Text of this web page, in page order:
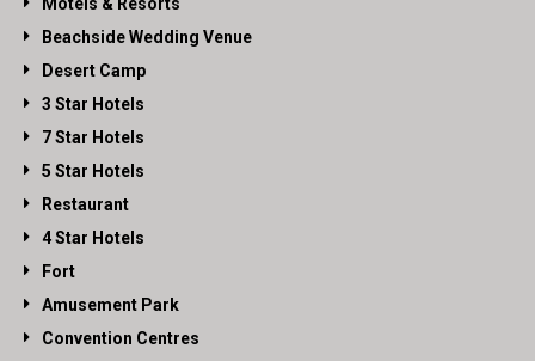
Beachside Wedding Venue
Desert Camp
3 Star Hotels
7 Star Hotels
5 Star Hotels
Restaurant
4 Star Hotels
Fort
Amusement Park
Convention Centres